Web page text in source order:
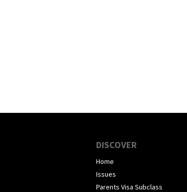
DISCOVER
Home
Issues
Parents Visa Subclass